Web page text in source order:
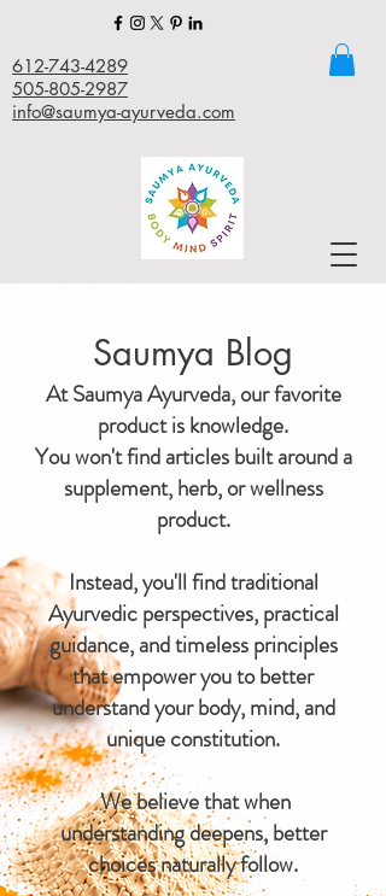
612-743-4289
505-805-2987
info@saumya-ayurveda.com
Saumya Blog
At Saumya Ayurveda, our favorite
product is knowledge.
You won't find articles built around a
supplement, herb, or wellness
product.
Instead, you'll find traditional
Ayurvedic perspectives, practical
guidance, and timeless principles
that empower you to better
understand your body, mind, and
unique constitution.
We believe that when
understanding deepens, better
choices naturally follow.